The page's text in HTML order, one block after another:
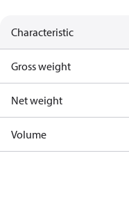
Characteristic
Gross weight
Net weight
Volume